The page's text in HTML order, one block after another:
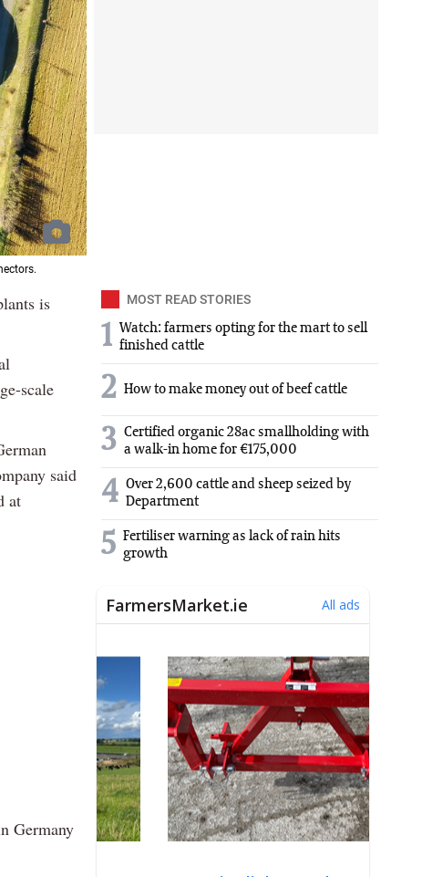
is
scale
said
at
Germany
MOST READ STORIES
1 Watch: farmers opting for the mart to sell
finished cattle
2 How to make money out of beef cattle
3 Certified organic 28ac smallholding with
a walk-in home for €175,000
4 Over 2,600 cattle and sheep seized by
Department
5 Fertiliser warning as lack of rain hits
growth